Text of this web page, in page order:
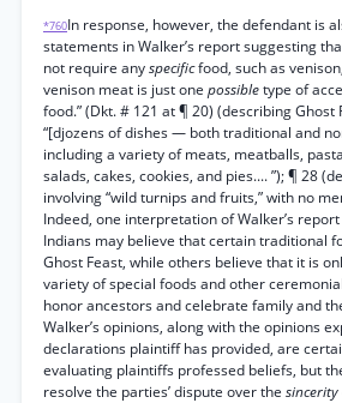
*760In response, however, the defendant is
statements in Walker’s report suggesting
not require anyspecificfood, such as
venison meat is just one possibletype of
food.” (Dkt. # 121 at ¶ 20) (describing Ghost
“[djozens of dishes — both traditional and
including a variety of meats, meatballs,
salads, cakes, cookies, and pies.... ”); ¶ 28
involving “wild turnips and fruits,” with no
Indeed, one interpretation of Walker’s
Indians may believe that certain traditional
Ghost Feast, while others believe that it is
variety of special foods and other
honor ancestors and celebrate family and
Walker’s opinions, along with the opinions
declarations plaintiff has provided, are
evaluating plaintiffs professed beliefs, but
resolve the parties’ dispute over the sincerity